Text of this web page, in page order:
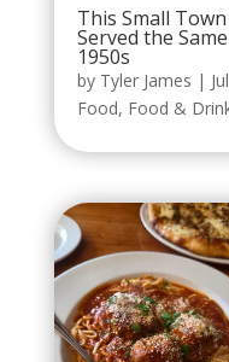
This Small
Served the
1950s
by Tyler James |
Food, Food &